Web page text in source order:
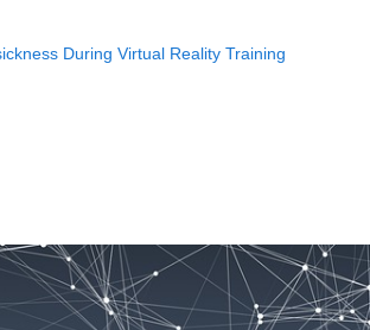
During Virtual Reality Training